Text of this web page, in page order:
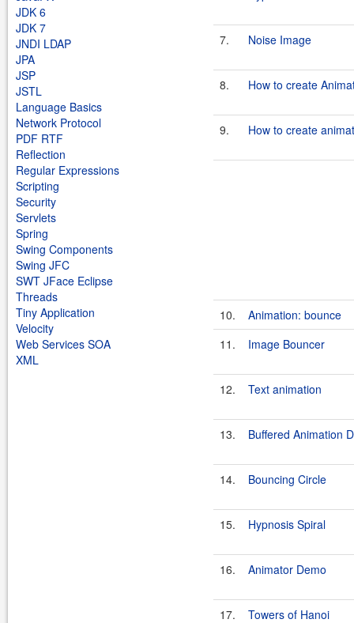
JDK 6
JDK 7
JNDI LDAP
JPA
JSP
JSTL
Language Basics
Network Protocol
PDF RTF
Reflection
Regular Expressions
Scripting
Security
Servlets
Spring
Swing Components
Swing JFC
SWT JFace Eclipse
Threads
Tiny Application
Velocity
Web Services SOA
XML
7. Noise Image
8. How to create
9. How to create
10.
Animation: bounce
11.
Image Bouncer
12. Text animation
13. Buffered Animation
14. Bouncing Circle
15. Hypnosis Spiral
16. Animator Demo
17. Towers of Hanoi